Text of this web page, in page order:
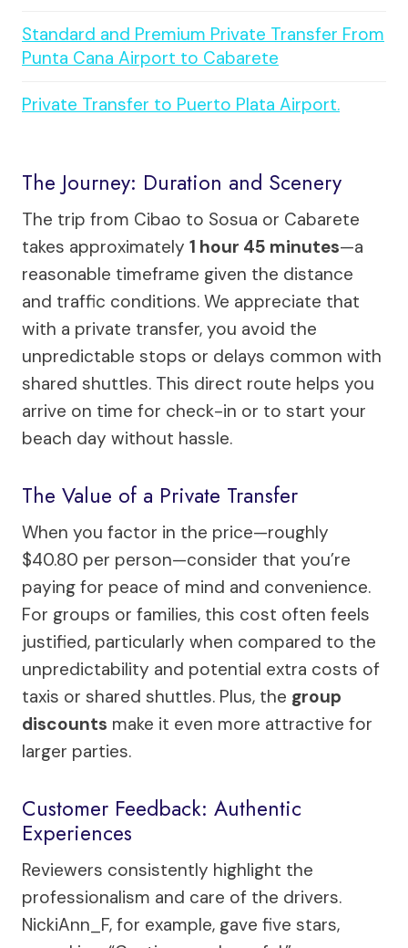
Standard and Premium Private Transfer From
Punta Cana Airport to Cabarete
Private Transfer to Puerto Plata Airport.
The Journey: Duration and Scenery
The trip from Cibao to Sosua or Cabarete
takes approximately 1 hour 45 minutes—a
reasonable timeframe given the distance
and traffic conditions. We appreciate that
with a private transfer, you avoid the
unpredictable stops or delays common with
shared shuttles. This direct route helps you
arrive on time for check-in or to start your
beach day without hassle.
The Value of a Private Transfer
When you factor in the price—roughly
$40.80 per person—consider that you’re
paying for peace of mind and convenience.
For groups or families, this cost often feels
justified, particularly when compared to the
unpredictability and potential extra costs of
taxis or shared shuttles. Plus, the group
discounts make it even more attractive for
larger parties.
Customer Feedback: Authentic
Experiences
Reviewers consistently highlight the
professionalism and care of the drivers.
NickiAnn_F, for example, gave five stars,